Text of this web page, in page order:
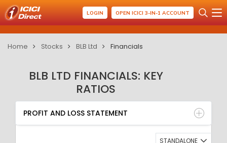
LOGIN OPEN ICICI 3-IN-1 ACCOUNT
Home Stocks BLB Ltd Financials
BLB LTD FINANCIALS: KEY
RATIOS
PROFIT AND LOSS STATEMENT
BALANCE SHEET
QUARTERLY RESULT
RATIO
PROFIT AND LOSS STATEMENT
STANDALONE